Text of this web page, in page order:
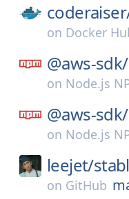
on Docker
@aws-sdk/
on Node.js
@aws-sdk/
on Node.js
leejet/
on GitHub